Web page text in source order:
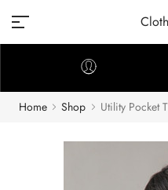
Home Shop Utility Pocket